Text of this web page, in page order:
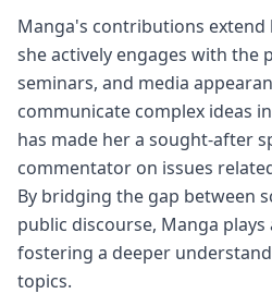
Manga's contributions extend
she actively engages with the
seminars, and media
communicate complex ideas
has made her a sought-after
commentator on issues
By bridging the gap between
public discourse, Manga plays
fostering a deeper
topics.